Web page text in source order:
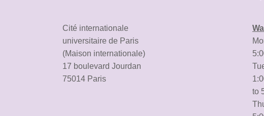
Cité internationale
universitaire de Paris
(Maison internationale)
17 boulevard Jourdan
75014 Paris
to